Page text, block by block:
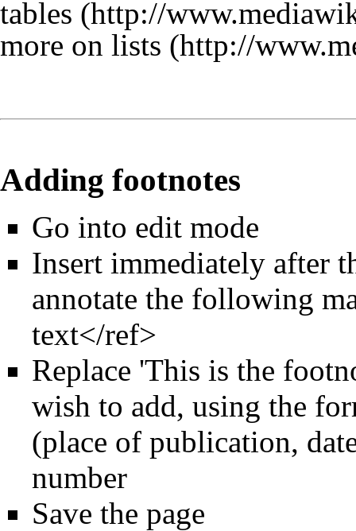
tables
more on lists
Adding footnotes
Go into edit mode
Insert immediately after
annotate the following
text</ref>
Replace 'This is the
wish to add, using the
(place of publication,
number
Save the page